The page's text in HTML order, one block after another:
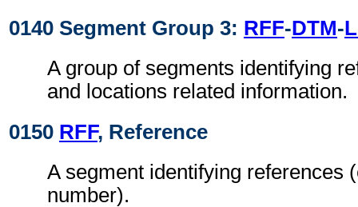
0140 Segment Group 3: RFF-DTM-
A group of segments identifying
and locations related information.
0150 RFF, Reference
A segment identifying references
number).